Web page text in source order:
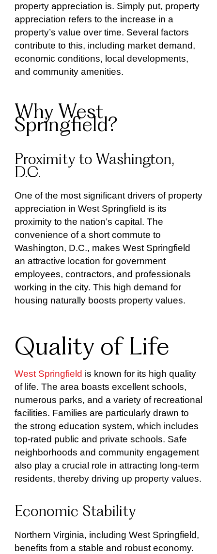
property appreciation is. Simply put, property
appreciation refers to the increase in a
property’s value over time. Several factors
contribute to this, including market demand,
economic conditions, local developments,
and community amenities.
Why West
Springfield?
Proximity to Washington,
D.C.
One of the most significant drivers of property
appreciation in West Springfield is its
proximity to the nation’s capital. The
convenience of a short commute to
Washington, D.C., makes West Springfield
an attractive location for government
employees, contractors, and professionals
working in the city. This high demand for
housing naturally boosts property values.
Quality of Life
West Springfield is known for its high quality
of life. The area boasts excellent schools,
numerous parks, and a variety of recreational
facilities. Families are particularly drawn to
the strong education system, which includes
top-rated public and private schools. Safe
neighborhoods and community engagement
also play a crucial role in attracting long-term
residents, thereby driving up property values.
Economic Stability
Northern Virginia, including West Springfield,
benefits from a stable and robust economy.